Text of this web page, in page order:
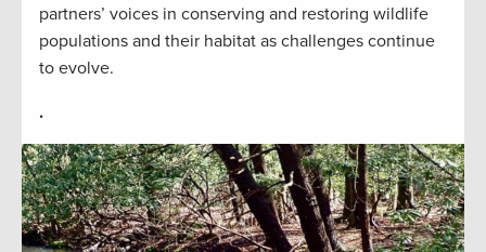
partners’ voices in conserving and restoring wildlife
populations and their habitat as challenges continue
to evolve.
.